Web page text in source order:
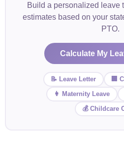
Build a personalized leave
estimates based on your
PTO.
Calculate My
📝 Leave Letter
🏢
👩 Maternity Leave
💰 Childcare